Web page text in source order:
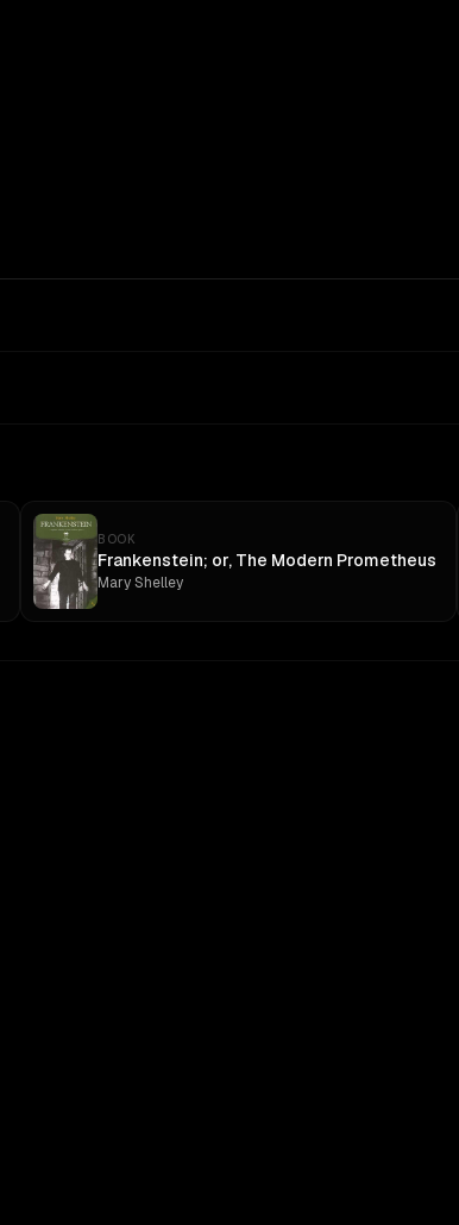
BOOK
Frankenstein; or, The Modern Prometheus
Mary Shelley